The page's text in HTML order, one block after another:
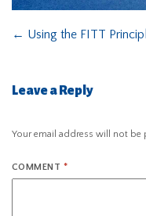
← Using the FITT
Leave a Reply
Your email address will not be
COMMENT *